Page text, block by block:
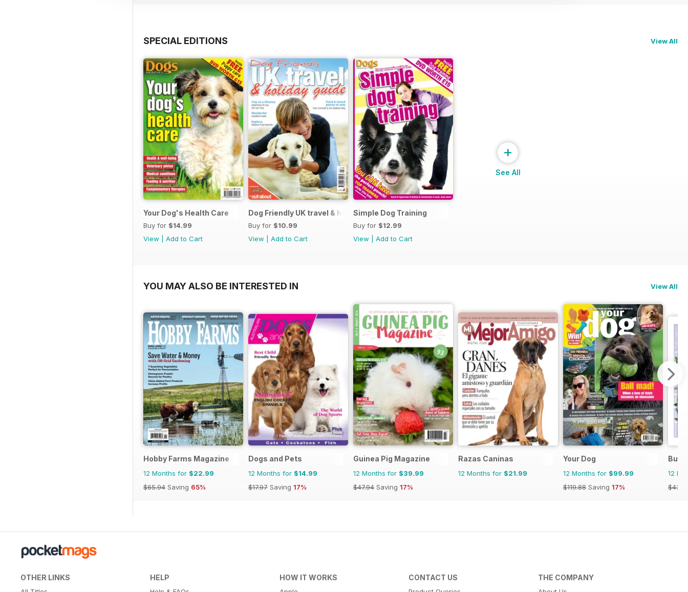
SPECIAL EDITIONS View All
Your Dog's Health Care
Buy for $14.99
View
Add to Cart
Dog Friendly UK travel & holiday
Buy for $10.99
View
Add to Cart
Simple Dog Training
Buy for $12.99
View
Add to Cart
+
See All
YOU MAY ALSO BE INTERESTED IN View All
Hobby Farms Magazine
12 Months for $22.99
$65.94 Saving 65%
Dogs and Pets
12 Months for $14.99
$17.97 Saving 17%
Guinea Pig Magazine
12 Months for $39.99
$47.94 Saving 17%
Razas Caninas
12 Months for $21.99
Your Dog
12 Months for $99.99
$119.88 Saving 17%
12
OTHER LINKS HELP HOW IT WORKS CONTACT US THE COMPANY